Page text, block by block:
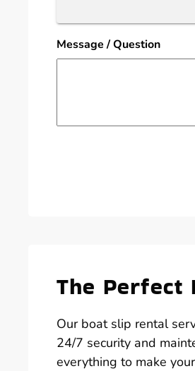
Message / Question
The Perfect
Our boat slip rental
24/7 security and
everything to make